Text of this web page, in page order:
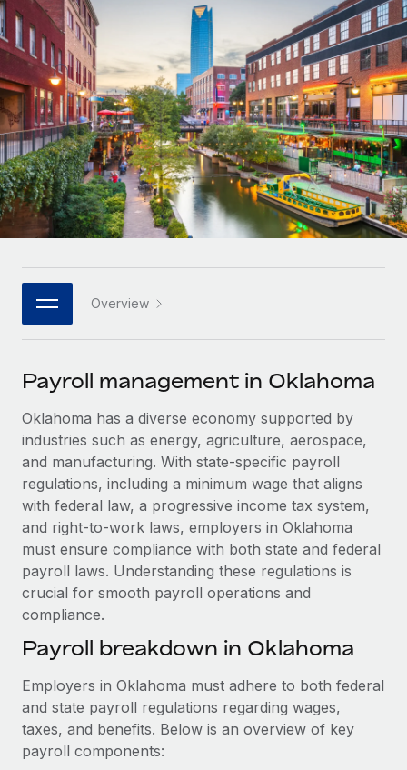
Onboard and manage contractors globally
PEO
Outsource complex employment tasks
INFRASTRUCTURE
Remote Embedded
Seamlessly integrate HR into workflows
Platform
Built-in core HR functions for your team
Connect New
Connect any AI tool to Remote using our MCP
SERVICES
Ask an expert
Get expert help on global HR & compliance
Background checks
Simplify your candidate screening processes
Compliance watchtower
Stay ahead of compliance risks
Provision and track IT devices globally
Entity setup
Establish compliant entities fast
Mobility & Relocation
GROWTH STAGE
Startups
Agile global HR & payroll solutions for growing
companies
Mid-market
Expand teams with tailored HR solutions
Enterprise
Global HR for large businesses
PARTNER WITH US
Become a partner
Explore partnership opportunities with us
Remote Build
Coming soon
Integrations and AI Automations Consulting
CASE STUDIES
Remote Embedded x BambooHR: From local to
global hiring, with no platform switch
Impact BambooHR customers can now hire and manage
global employees right inside the platform they...
Learn More
eCommerce SMB saves $60,000 annually by
centralising Payroll with Remote
Contractor payout calculator
Explore currency options and payout speeds for global
contractors
LEARN WITH REMOTE
Research & Guides
Case studies
HR Glossary
Job Description Library
Salary & Talent Insights
Insights center
Get support
See all resources
BLOG
Global Payroll
EOR & PEO
Contractor Management
Compliance
Nederlands
Français
Deutsch
Español
Italiano
日本語
한국어
中文（简体）
Login
Overview
Payroll management in Oklahoma
Oklahoma has a diverse economy supported by
industries such as energy, agriculture, aerospace,
and manufacturing. With state-specific payroll
regulations, including a minimum wage that aligns
with federal law, a progressive income tax system,
and right-to-work laws, employers in Oklahoma
must ensure compliance with both state and federal
payroll laws. Understanding these regulations is
crucial for smooth payroll operations and
compliance.
Payroll breakdown in Oklahoma
Employers in Oklahoma must adhere to both federal
and state payroll regulations regarding wages,
taxes, and benefits. Below is an overview of key
payroll components: